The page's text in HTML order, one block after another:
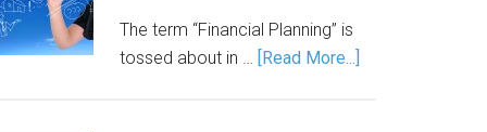
The term “Financial Planning” is
tossed about in … [Read More...]